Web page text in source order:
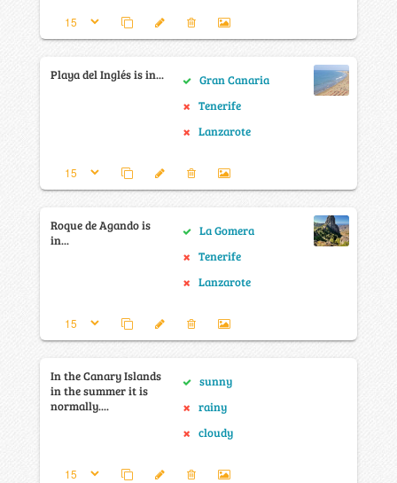
Playa del Inglés is in...
Gran Canaria
Tenerife
Lanzarote
Roque de Agando is
in...
La Gomera
Tenerife
Lanzarote
In the Canary Islands
in the summer it is
normally....
sunny
rainy
cloudy